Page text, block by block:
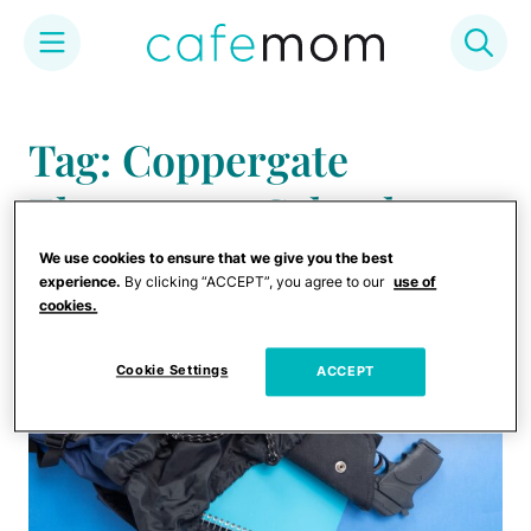
content
Tag: Coppergate
Elementary School
We use cookies to ensure that we give you the best
experience. By clicking “ACCEPT”, you agree to our use of
cookies.
Cookie Settings ACCEPT